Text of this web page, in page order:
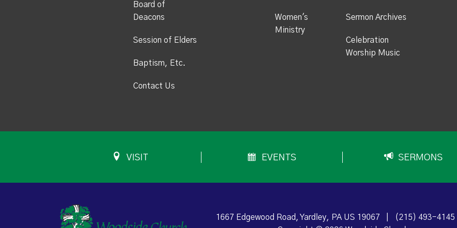
Board of
Deacons
Session of Elders
Baptism, Etc.
Contact Us
Women's
Ministry
Sermon Archives
Celebration
Worship Music
VISIT EVENTS SERMONS
1667 Edgewood Road, Yardley, PA US 19067 (215) 493-4145